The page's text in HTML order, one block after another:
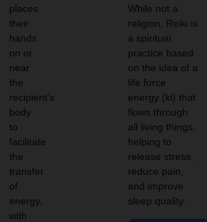
places
their
hands
on or
near
the
recipient’s
body
to
facilitate
the
transfer
of
energy,
with
While not a
religion, Reiki is
a spiritual
practice based
on the idea of a
life force
energy (ki) that
flows through
all living things,
helping to
release stress,
reduce pain,
and improve
sleep quality.